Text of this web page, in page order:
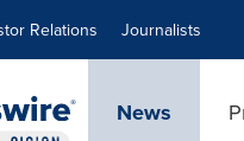
Relations Journalists
News